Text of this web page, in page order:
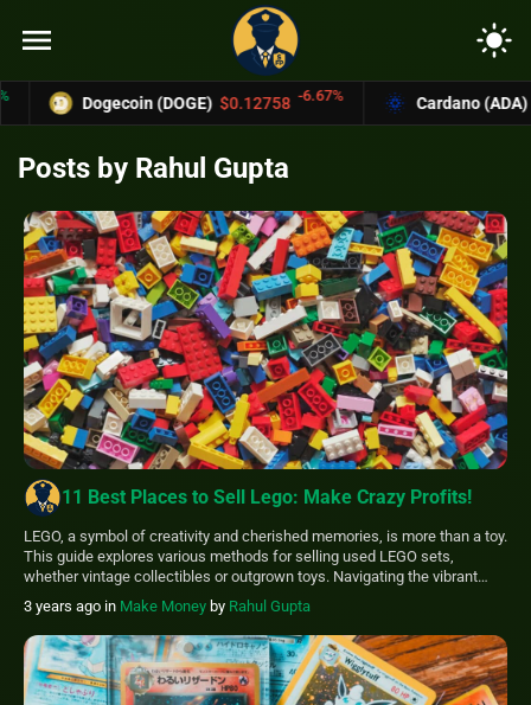
menu light_mode
(DOGE) $0.12758 -6.67% Cardano (ADA) $0.37004
Posts by Rahul Gupta
11 Best Places to Sell Lego: Make Crazy Profits!
LEGO, a symbol of creativity and cherished memories, is more than a toy.
This guide explores various methods for selling used LEGO sets,
whether vintage collectibles or outgrown toys. Navigating the vibrant
LEGO resale market can be complex, but this comprehensive guide
simplifies the process, helping you find the best platform to sell your
LEGO […]
3 years ago in Make Money by Rahul Gupta